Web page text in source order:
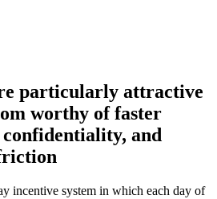
particularly attractive
worthy of faster
and
incentive system in which each day of